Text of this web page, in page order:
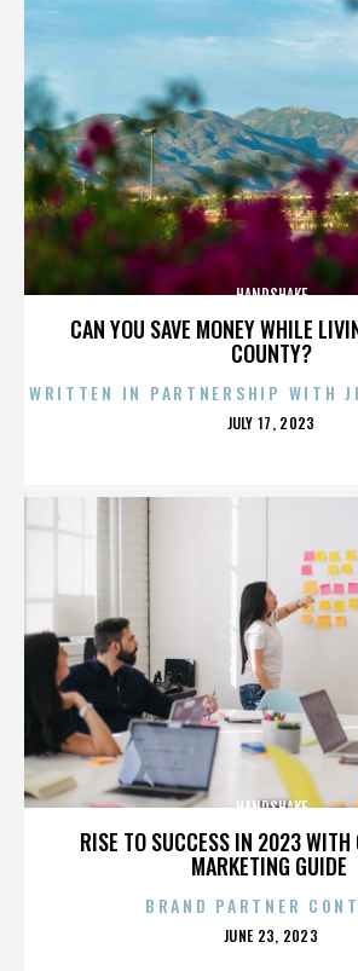
CAN YOU SAVE MONEY WHILE
COUNTY?
HANDSHAKE
WRITTEN IN PARTNERSHIP WITH
POSTED
JULY 17, 2023
RISE TO SUCCESS IN 2023 WITH
MARKETING GUIDE
HANDSHAKE
BRAND PARTNER
POSTED
JUNE 23, 2023